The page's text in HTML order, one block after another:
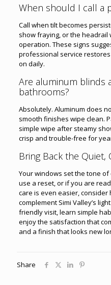
When should I call a
Call when tilt becomes
show fraying, or the headrail
operation. These signs
professional service
on daily.
Are aluminum blinds
bathrooms?
Absolutely. Aluminum does
smooth finishes wipe clean.
simple wipe after steamy
crisp and trouble-free for
Bring Back the Quiet,
Your windows set the tone
use a reset, or if you are
care is even easier, consider
complement Simi Valley’s
friendly visit, learn simple
enjoy the satisfaction that
and a finish that looks new
Share